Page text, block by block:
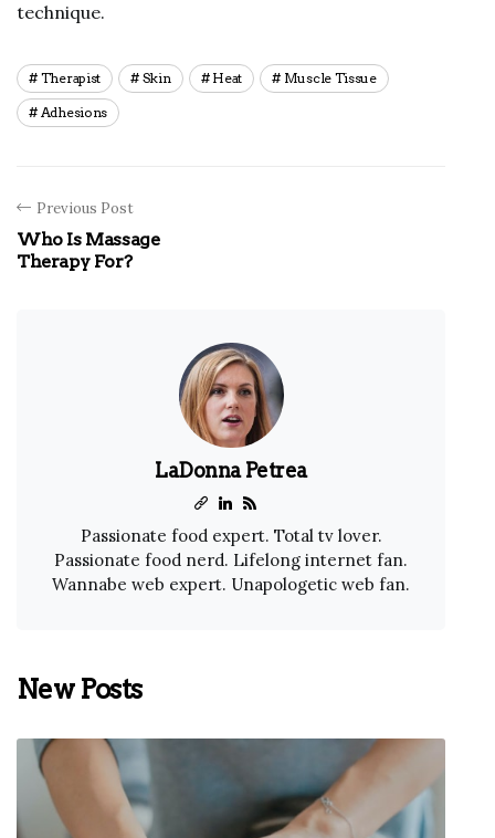
technique.
Therapist Skin Heat Muscle Tissue
Adhesions
Previous Post
Who Is Massage
Therapy For?
LaDonna Petrea
Passionate food expert. Total tv lover.
Passionate food nerd. Lifelong internet fan.
Wannabe web expert. Unapologetic web fan.
New Posts